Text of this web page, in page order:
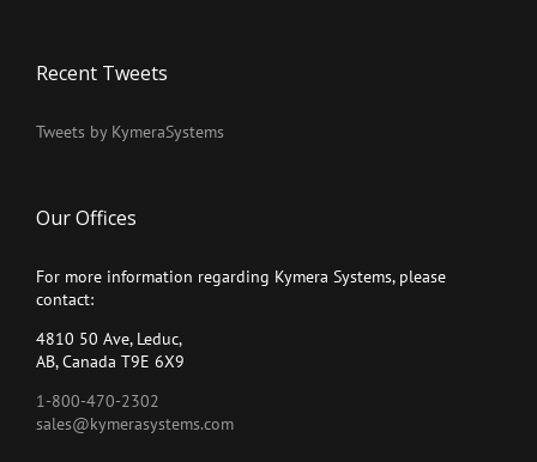
Recent Tweets
Tweets by KymeraSystems
Our Offices
For more information regarding Kymera Systems, please
contact:
4810 50 Ave, Leduc,
AB, Canada T9E 6X9
1-800-470-2302
sales@kymerasystems.com